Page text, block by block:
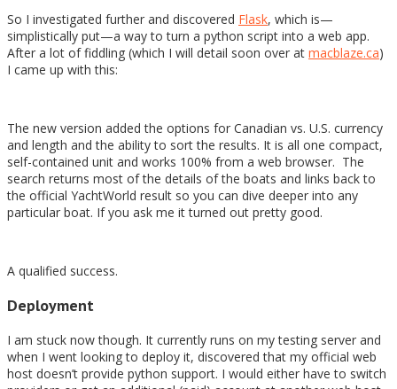
So I investigated further and discovered Flask, which is—
simplistically put—a way to turn a python script into a web app.
After a lot of fiddling (which I will detail soon over at macblaze.ca)
I came up with this:
The new version added the options for Canadian vs. U.S. currency
and length and the ability to sort the results. It is all one compact,
self-contained unit and works 100% from a web browser. The
search returns most of the details of the boats and links back to
the official YachtWorld result so you can dive deeper into any
particular boat. If you ask me it turned out pretty good.
A qualified success.
Deployment
I am stuck now though. It currently runs on my testing server and
when I went looking to deploy it, discovered that my official web
host doesn’t provide python support. I would either have to switch